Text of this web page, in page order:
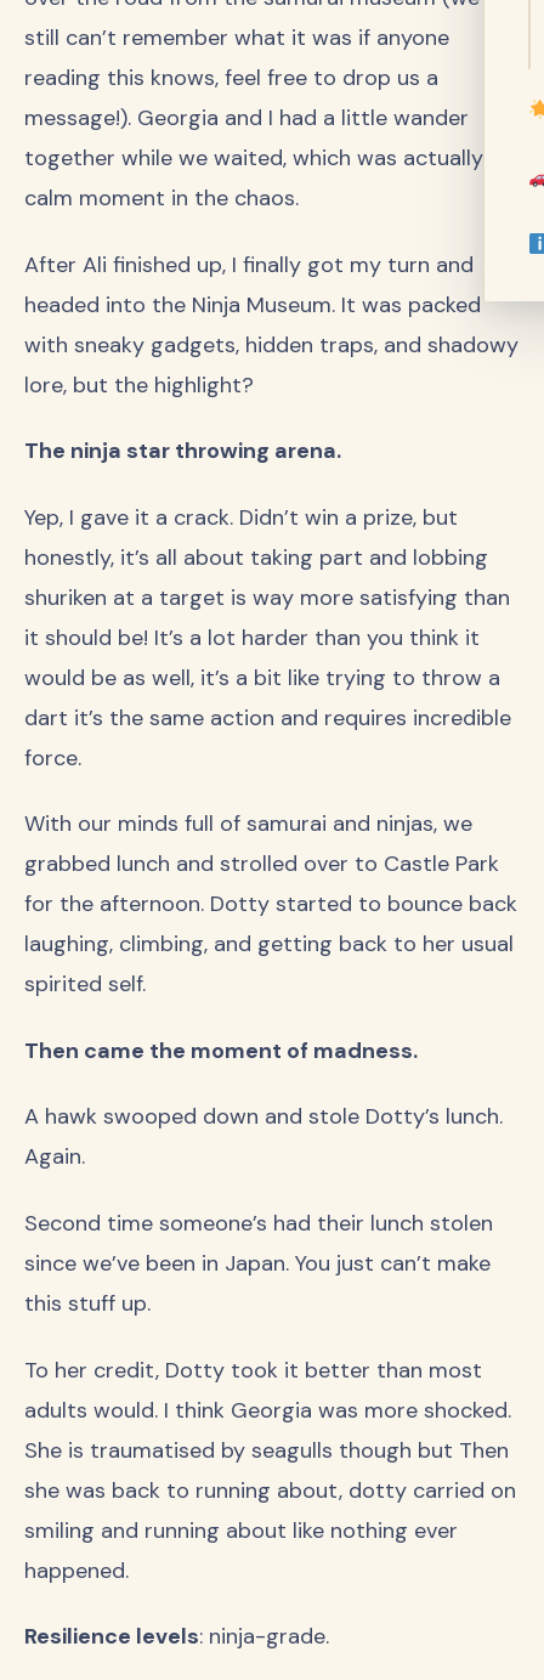
still can’t remember what it was if anyone
reading this knows, feel free to drop us a
message!). Georgia and I had a little wander
together while we waited, which was actually a
calm moment in the chaos.
After Ali finished up, I finally got my turn and
headed into the Ninja Museum. It was packed
with sneaky gadgets, hidden traps, and shadowy
lore, but the highlight?
The ninja star throwing arena.
Yep, I gave it a crack. Didn’t win a prize, but
honestly, it’s all about taking part and lobbing
shuriken at a target is way more satisfying than
it should be! It’s a lot harder than you think it
would be as well, it’s a bit like trying to throw a
dart it’s the same action and requires incredible
force.
With our minds full of samurai and ninjas, we
grabbed lunch and strolled over to Castle Park
for the afternoon. Dotty started to bounce back
laughing, climbing, and getting back to her usual
spirited self.
Then came the moment of madness.
A hawk swooped down and stole Dotty’s lunch.
Again.
Second time someone’s had their lunch stolen
since we’ve been in Japan. You just can’t make
this stuff up.
To her credit, Dotty took it better than most
adults would. I think Georgia was more shocked.
She is traumatised by seagulls though but Then
she was back to running about, dotty carried on
smiling and running about like nothing ever
happened.
Resilience levels: ninja-grade.